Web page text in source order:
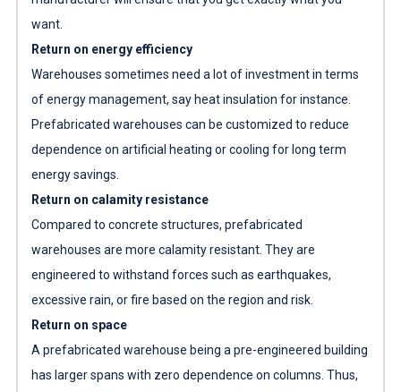
want.
Return on energy efficiency
Warehouses sometimes need a lot of investment in terms
of energy management, say heat insulation for instance.
Prefabricated warehouses can be customized to reduce
dependence on artificial heating or cooling for long term
energy savings.
Return on calamity resistance
Compared to concrete structures, prefabricated
warehouses are more calamity resistant. They are
engineered to withstand forces such as earthquakes,
excessive rain, or fire based on the region and risk.
Return on space
A prefabricated warehouse being a pre-engineered building
has larger spans with zero dependence on columns. Thus,